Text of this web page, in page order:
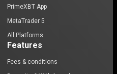
PrimeXBT App
MetaTrader 5
All Platforms
Features
Fees & conditions